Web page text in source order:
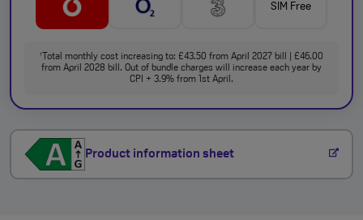
SIM Free
†
Total monthly cost increasing to: £43.50 from April 2027 bill | £46.00
from April 2028 bill. Out of bundle charges will increase each year by
CPI + 3.9% from 1st April.
Product information sheet